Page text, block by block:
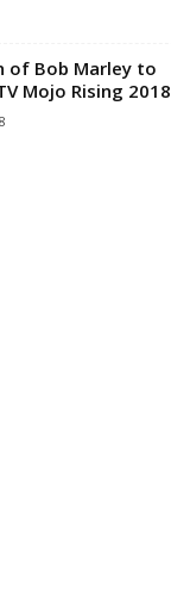
of Bob Marley to
Mojo Rising 2018